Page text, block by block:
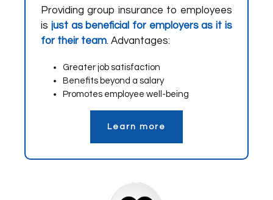
Providing group insurance to employees
isjust as beneficial for employers as it is
for their team. Advantages:
Greater job satisfaction
Benefits beyond a salary
Promotes employee well-being
Learn more